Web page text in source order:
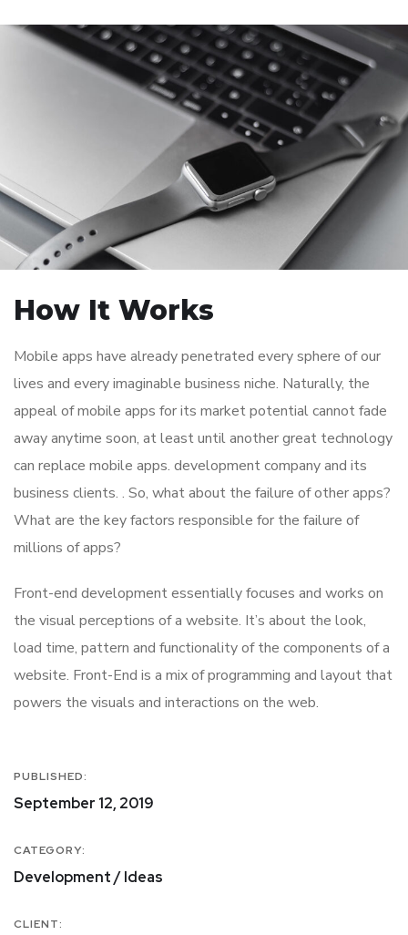
How It Works
Mobile apps have already penetrated every sphere of our
lives and every imaginable business niche. Naturally, the
appeal of mobile apps for its market potential cannot fade
away anytime soon, at least until another great technology
can replace mobile apps. development company and its
business clients. . So, what about the failure of other apps?
What are the key factors responsible for the failure of
millions of apps?
Front-end development essentially focuses and works on
the visual perceptions of a website. It’s about the look,
load time, pattern and functionality of the components of a
website. Front-End is a mix of programming and layout that
powers the visuals and interactions on the web.
PUBLISHED:
September 12, 2019
CATEGORY:
Development / Ideas
CLIENT: